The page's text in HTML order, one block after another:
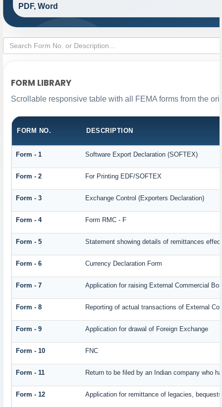
PDF, Word
FORM LIBRARY
Scrollable responsive table with all FEMA forms from the
FORM NO. DESCRIPTION
Form - 1 Software Export Declaration (SOFTEX)
Form - 2 For Printing EDF/SOFTEX
Form - 3 Exchange Control (Exporters Declaration)
Form - 4 Form RMC - F
Form - 5 Statement showing details of remittances
Form - 6 Currency Declaration Form
Form - 7 Application for raising External Commercial
Form - 8 Reporting of actual transactions of External
Form - 9 Application for drawal of Foreign Exchange
Form - 10 FNC
Form - 11 Return to be filed by an Indian company who
Form - 12 Application for remittance of legacies,